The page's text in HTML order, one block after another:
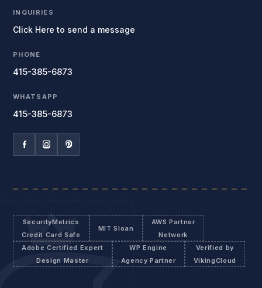
INQUIRIES
Click Here to send a message
PHONE
415-385-6873
WHATSAPP
415-385-6873
SecurityMetrics
Credit Card Safe
MIT Sloan
AWS Partner
Network
Adobe Certified Expert
Design Master
WP Engine
Agency Partner
Verified by
VikingCloud